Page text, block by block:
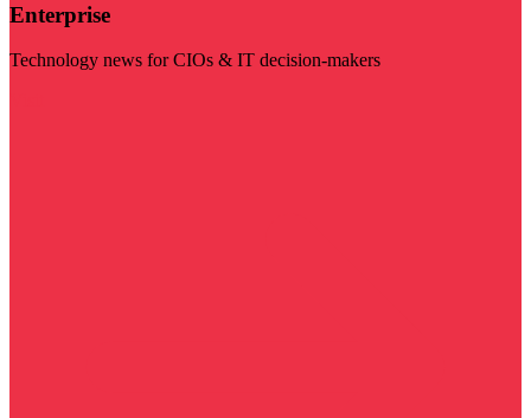
Enterprise
Technology news for CIOs & IT decision-makers